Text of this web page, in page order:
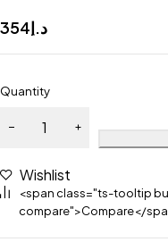
د.إ354
Quantity
Wishlist
<span class="ts-tooltip
compare">Compare</